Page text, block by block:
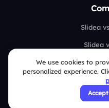
Slidea
Slidea
We use cookies to
personalized experience.
Accept